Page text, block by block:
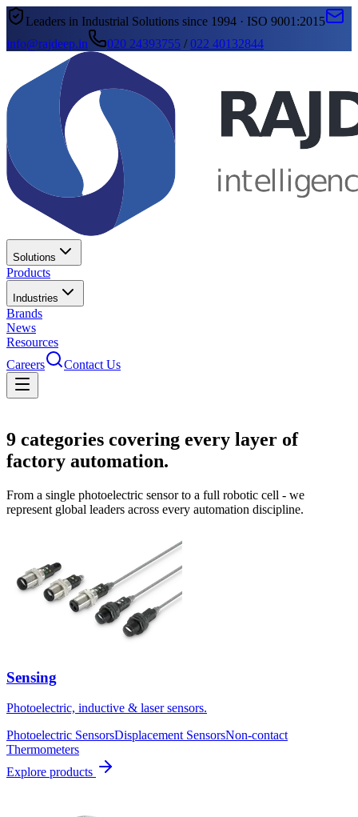
Leaders in Industrial Solutions since 1994 · ISO 9001:2015
info@rajdeep.in
020 24393755 /022 40132844
Solutions
Products
Industries
Brands
News
Resources
Careers
Contact Us
9 categories covering every layer of
factory automation.
From a single photoelectric sensor to a full robotic cell - we
represent global leaders across every automation discipline.
Sensing
Photoelectric, inductive & laser sensors.
Photoelectric SensorsDisplacement SensorsNon-contact
Thermometers
Explore products